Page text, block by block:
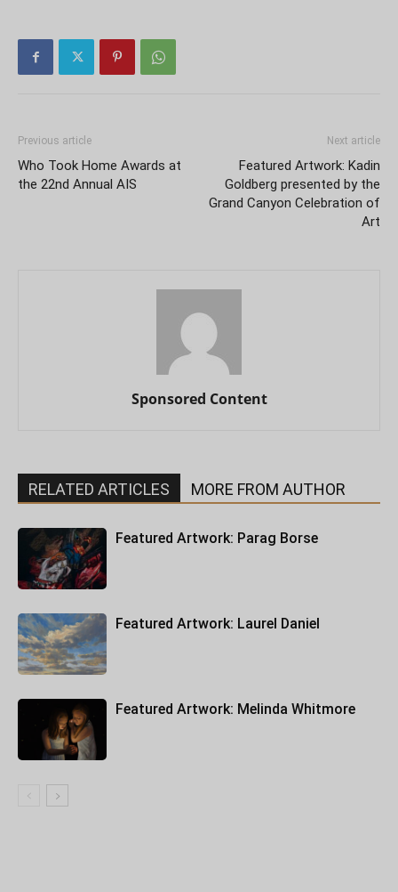
Previous article
Who Took Home Awards at
the 22nd Annual AIS
Next article
Featured Artwork: Kadin
Goldberg presented by the
Grand Canyon Celebration of
Art
Sponsored Content
RELATED ARTICLES MORE FROM AUTHOR
Featured Artwork: Parag Borse
Featured Artwork: Laurel Daniel
Featured Artwork: Melinda Whitmore